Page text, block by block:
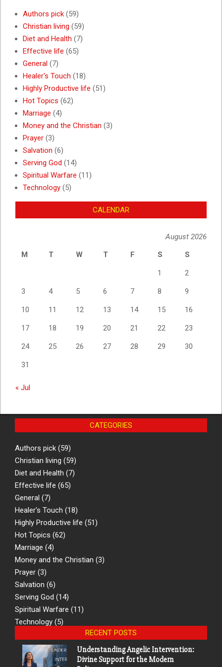
Authors pick (59)
Christian living (59)
Diet and Health (7)
Effective life (65)
General (7)
Healer's Touch (18)
Highly Productive life (51)
Hot Topics (62)
Marriage (4)
Money and the Christian (3)
Prayer (3)
Salvation (6)
Serving God (14)
Spiritual Warfare (11)
Technology (5)
CALENDAR
August 2026
M
T W T F S S
1 2
3 4 5 6 7 8 9
10 11 12 13 14 15 16
17 18 19 20 21 22 23
24 25 26 27 28 29 30
31
« Jul
CATEGORIES
Authors pick (59)
Christian living (59)
Diet and Health (7)
Effective life (65)
General (7)
Healer's Touch (18)
Highly Productive life (51)
Hot Topics (62)
Marriage (4)
Money and the Christian (3)
Prayer (3)
Salvation (6)
Serving God (14)
Spiritual Warfare (11)
Technology (5)
RECENT POSTS
Understanding Angelic Intervention:
Divine Support for the Modern